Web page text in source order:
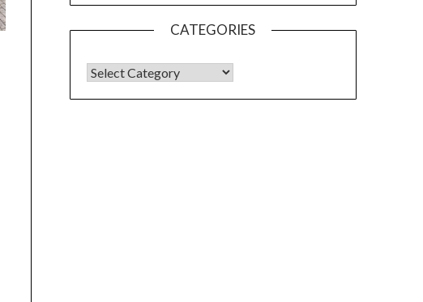
CATEGORIES